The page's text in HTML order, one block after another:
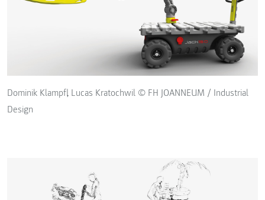
Dominik Klampfl, Lucas Kratochwil © FH JOANNEUM / Industrial
Design